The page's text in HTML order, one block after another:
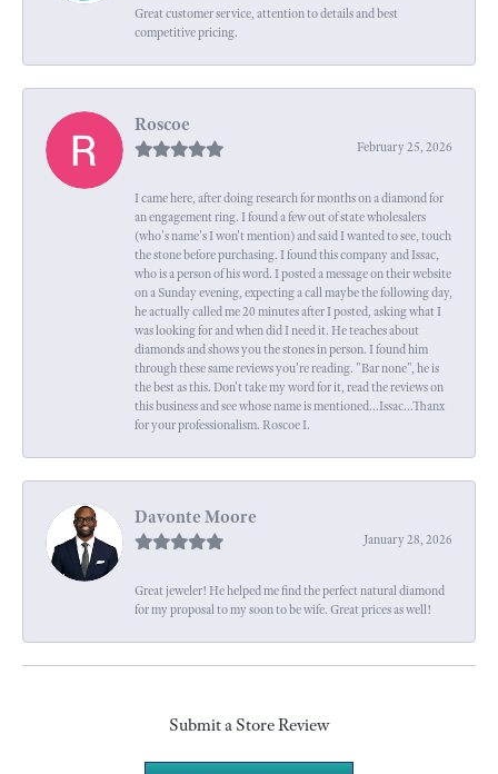
Great customer service, attention to details and best
competitive pricing.
Roscoe
February 25, 2026
I came here, after doing research for months on a diamond for
an engagement ring. I found a few out of state wholesalers
(who's name's I won't mention) and said I wanted to see, touch
the stone before purchasing. I found this company and Issac,
who is a person of his word. I posted a message on their website
on a Sunday evening, expecting a call maybe the following day,
he actually called me 20 minutes after I posted, asking what I
was looking for and when did I need it. He teaches about
diamonds and shows you the stones in person. I found him
through these same reviews you're reading. "Bar none", he is
the best as this. Don't take my word for it, read the reviews on
this business and see whose name is mentioned...Issac...Thanx
for your professionalism. Roscoe I.
Davonte Moore
January 28, 2026
Great jeweler! He helped me find the perfect natural diamond
for my proposal to my soon to be wife. Great prices as well!
Submit a Store Review